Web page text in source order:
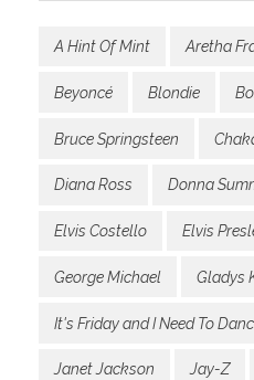
A Hint Of Mint Aretha
Beyoncé Blondie
Bruce Springsteen
Diana Ross Donna
Elvis Costello Elvis
George Michael Gladys
It's Friday and I Need To
Janet Jackson Jay-Z